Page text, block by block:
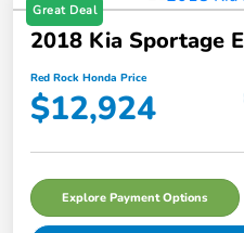
Great Deal
2018 Kia Sportage
Red Rock Honda Price
$12,924
Explore Payment Options